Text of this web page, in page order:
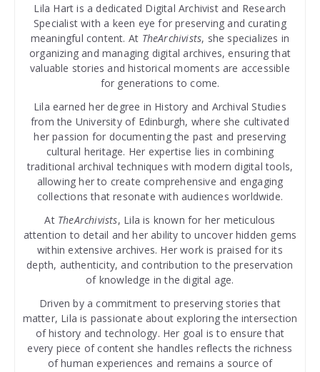
Lila Hart is a dedicated Digital Archivist and Research
Specialist with a keen eye for preserving and curating
meaningful content. At TheArchivists, she specializes in
organizing and managing digital archives, ensuring that
valuable stories and historical moments are accessible
for generations to come.
Lila earned her degree in History and Archival Studies
from the University of Edinburgh, where she cultivated
her passion for documenting the past and preserving
cultural heritage. Her expertise lies in combining
traditional archival techniques with modern digital tools,
allowing her to create comprehensive and engaging
collections that resonate with audiences worldwide.
At TheArchivists, Lila is known for her meticulous
attention to detail and her ability to uncover hidden gems
within extensive archives. Her work is praised for its
depth, authenticity, and contribution to the preservation
of knowledge in the digital age.
Driven by a commitment to preserving stories that
matter, Lila is passionate about exploring the intersection
of history and technology. Her goal is to ensure that
every piece of content she handles reflects the richness
of human experiences and remains a source of